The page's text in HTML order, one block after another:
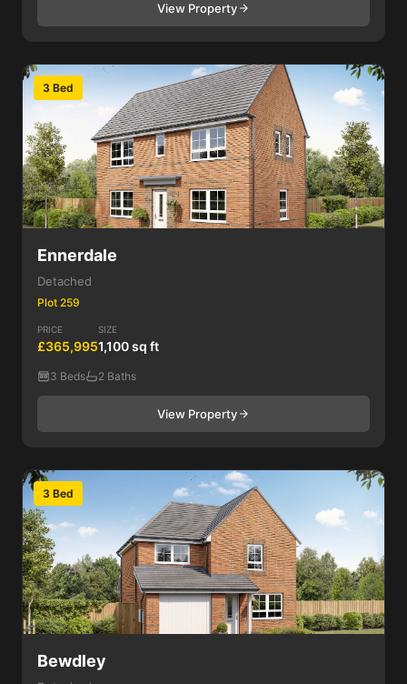
View Property
3 Bed
Ennerdale
Detached
Plot 259
PRICE
£365,995
SIZE
1,100 sq ft
3 Beds 2 Baths
View Property
3 Bed
Bewdley